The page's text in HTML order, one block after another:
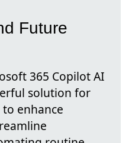
Future
365 Copilot AI
solution for
enhance